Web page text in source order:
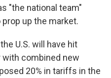
"the national team"
up the market.
U.S. will have hit
combined new
20% in tariffs in the